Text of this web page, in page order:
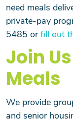
Search
need meals
private-pay
5485 orfill out
Join
Meals
We provide
and senior